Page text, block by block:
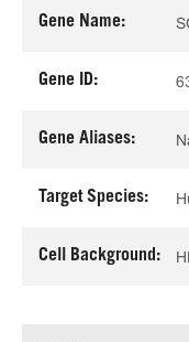
Gene Name:
Gene ID:
Gene Aliases:
Target Species:
Cell Background: